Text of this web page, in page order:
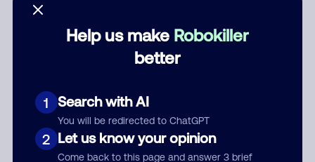
Help us make Robokiller
better
1 Search with AI
You will be redirected to ChatGPT
2 Let us know your opinion
Come back to this page and answer 3 brief